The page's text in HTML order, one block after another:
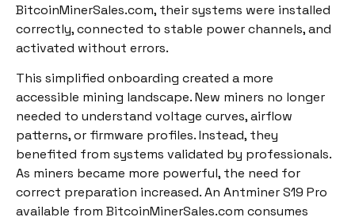
BitcoinMinerSales.com, their systems were installed
correctly, connected to stable power channels, and
activated without errors.
This simplified onboarding created a more
accessible mining landscape. New miners no longer
needed to understand voltage curves, airflow
patterns, or firmware profiles. Instead, they
benefited from systems validated by professionals.
As miners became more powerful, the need for
correct preparation increased. An Antminer S19 Pro
available from BitcoinMinerSales.com consumes